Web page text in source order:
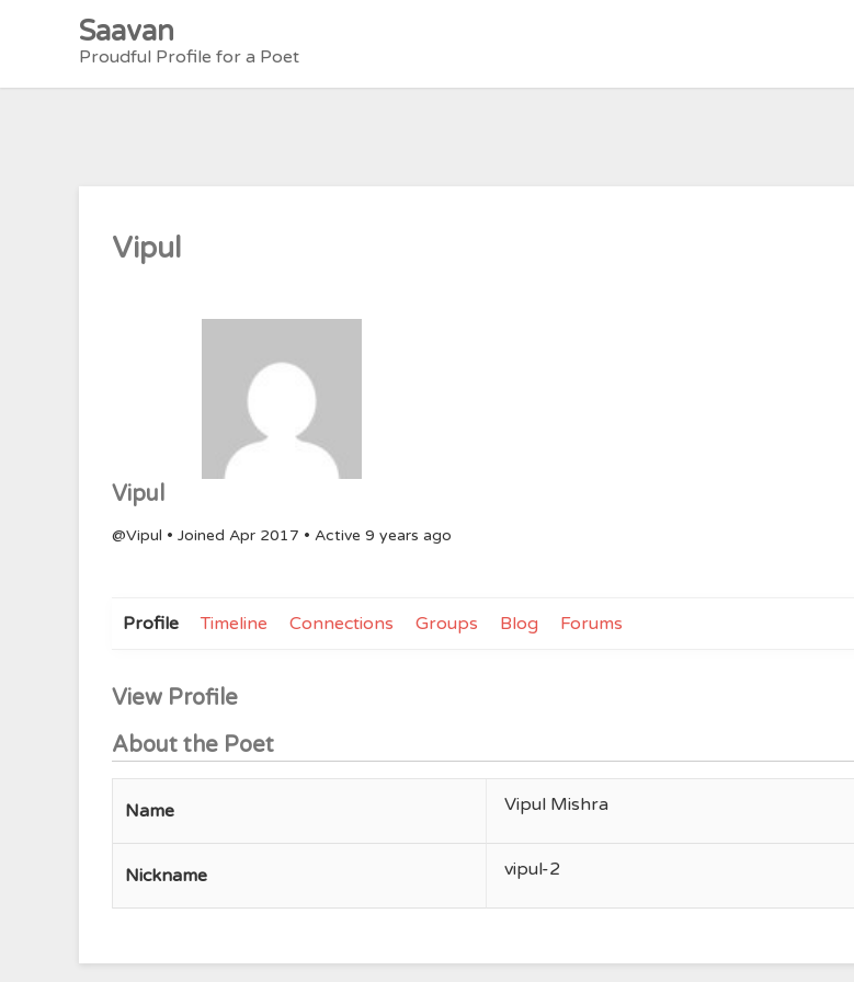
Saavan
Proudful Profile for a Poet
Vipul
Vipul
@Vipul • Joined Apr 2017 • Active 9 years ago
Profile Timeline Connections Groups Blog Forums
View Profile
About the Poet
Name Vipul Mishra
Nickname vipul-2